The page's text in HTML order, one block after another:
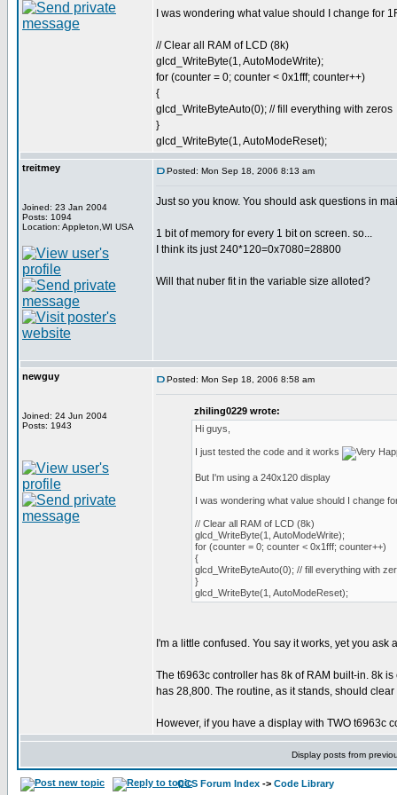
I was wondering what value should I change for
// Clear all RAM of LCD (8k)
glcd_WriteByte(1, AutoModeWrite);
for (counter = 0; counter < 0x1fff; counter++)
{
glcd_WriteByteAuto(0); // fill everything with zeros
}
glcd_WriteByte(1, AutoModeReset);
treitmey
Joined: 23 Jan 2004
Posts: 1094
Location: Appleton,WI USA
Posted: Mon Sep 18, 2006 8:13 am
Just so you know. You should ask questions in
1 bit of memory for every 1 bit on screen. so...
I think its just 240*120=0x7080=28800
Will that nuber fit in the variable size alloted?
newguy
Joined: 24 Jun 2004
Posts: 1943
Posted: Mon Sep 18, 2006 8:58 am
zhiling0229 wrote:
Hi guys,
I just tested the code and it works
But I'm using a 240x120 display
I was wondering what value should I change
// Clear all RAM of LCD (8k)
glcd_WriteByte(1, AutoModeWrite);
for (counter = 0; counter < 0x1fff; counter++)
{
glcd_WriteByteAuto(0); // fill everything with
}
glcd_WriteByte(1, AutoModeReset);
I'm a little confused. You say it works, yet you
The t6963c controller has 8k of RAM built-in. 8k
has 28,800. The routine, as it stands, should
However, if you have a display with TWO t6963c
Display posts from
CCS Forum Index -> Code Library